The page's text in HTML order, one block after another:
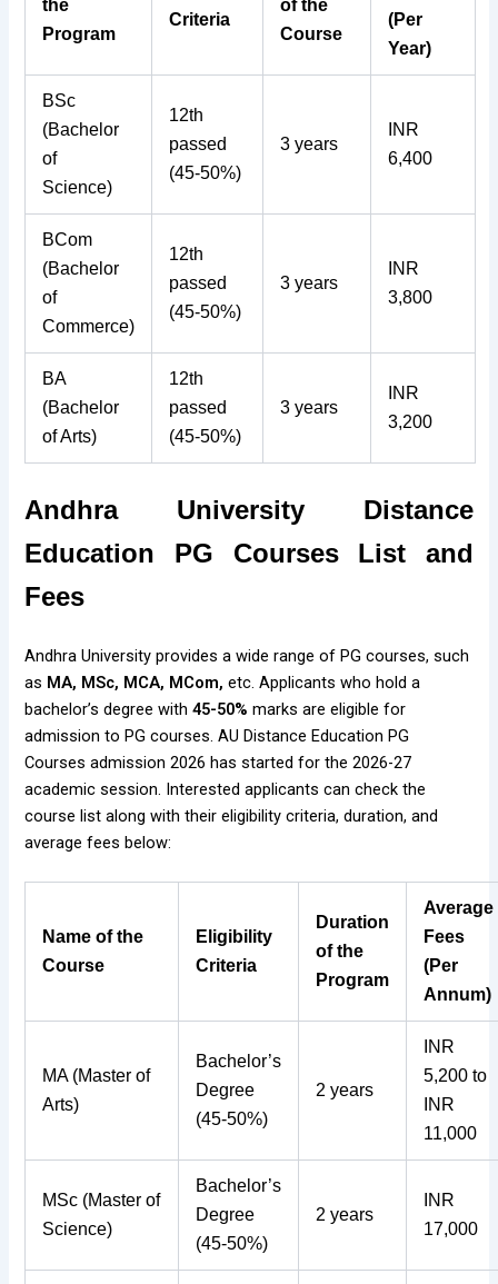
the
Program
Criteria
of the
Course
(Per
Year)
BSc
(Bachelor
of
Science)
12th
passed
(45-50%)
3 years
INR
6,400
BCom
(Bachelor
of
Commerce)
12th
passed
(45-50%)
3 years
INR
3,800
BA
(Bachelor
of Arts)
12th
passed
(45-50%)
3 years
INR
3,200
Andhra University Distance
Education PG Courses List and
Fees
Andhra University provides a wide range of PG courses, such
as MA, MSc, MCA, MCom, etc. Applicants who hold a
bachelor’s degree with45-50% marks are eligible for
admission to PG courses. AU Distance Education PG
Courses admission 2026 has started for the 2026-27
academic session. Interested applicants can check the
course list along with their eligibility criteria, duration, and
average fees below:
Name of the
Course
Eligibility
Criteria
Duration
of the
Program
Average
Fees
(Per
Annum)
MA (Master of
Arts)
Bachelor’s
Degree
(45-50%)
2 years
INR
5,200 to
INR
11,000
MSc (Master of
Science)
Bachelor’s
Degree
(45-50%)
2 years
INR
17,000